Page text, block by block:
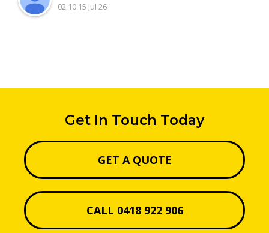
02:10 15 Jul 26
Get In Touch Today
GET A QUOTE
CALL 0418 922 906